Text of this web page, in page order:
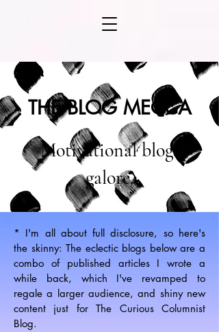
THE BLOG MECCA
Motivational blogs
galore.
* I'm all about full disclosure, so here's
the skinny: The eclectic blogs below are a
combo of published articles I wrote a
while back, which I've revamped to
regale a larger audience, and shiny new
content just for The Curious Columnist
Blog.